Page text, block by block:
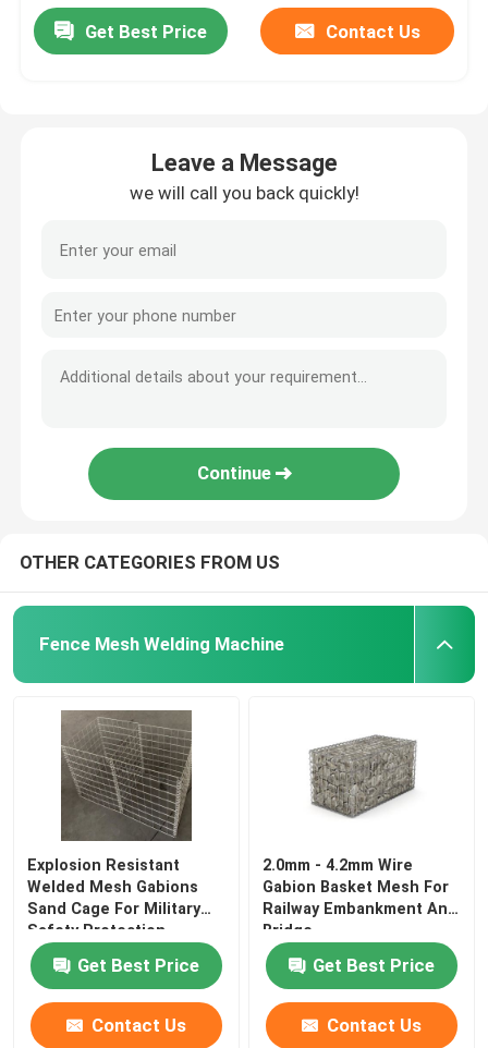
Get Best Price Contact Us
Leave a Message
we will call you back quickly!
Continue
OTHER CATEGORIES FROM US
Fence Mesh Welding Machine
Explosion Resistant
Welded Mesh Gabions
Sand Cage For Military
Safety Protection
Get Best Price
Contact Us
2.0mm - 4.2mm Wire
Gabion Basket Mesh For
Railway Embankment And
Bridge
Get Best Price
Contact Us